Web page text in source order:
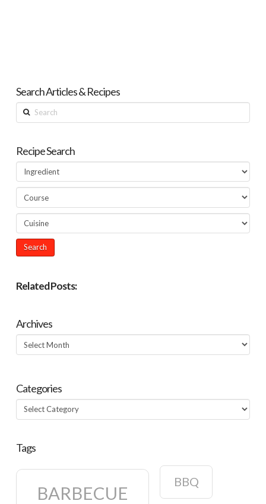
Search Articles & Recipes
Search
Recipe Search
Related Posts:
Archives
Archives
Categories
Categories
Tags
BARBECUE
BBQ